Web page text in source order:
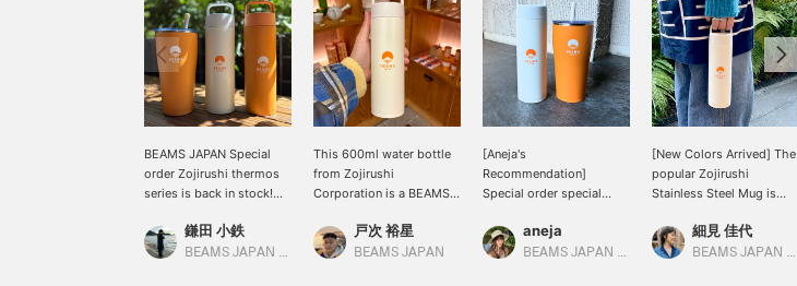
BEAMS JAPAN Special
order Zojirushi thermos
series is back in stock!
functional, but it also
holds a convenient
鎌田 小鉄
BEAMS JAPAN Kyoto
This 600ml water bottle
from Zojirushi
Corporation is a BEAMS
not available in Japan!
The logo really stands
戸次 裕星
BEAMS JAPAN
[Aneja's
Recommendation]
Special order special
stainless steel mug and
tumbler with straw.
aneja
BEAMS JAPAN Kyoto
[New Colors Arrived] The
popular Zojirushi
Stainless Steel Mug is
white color. It's already a
big hit in stores! Hurry
細見 佳代
BEAMS JAPAN Kyoto